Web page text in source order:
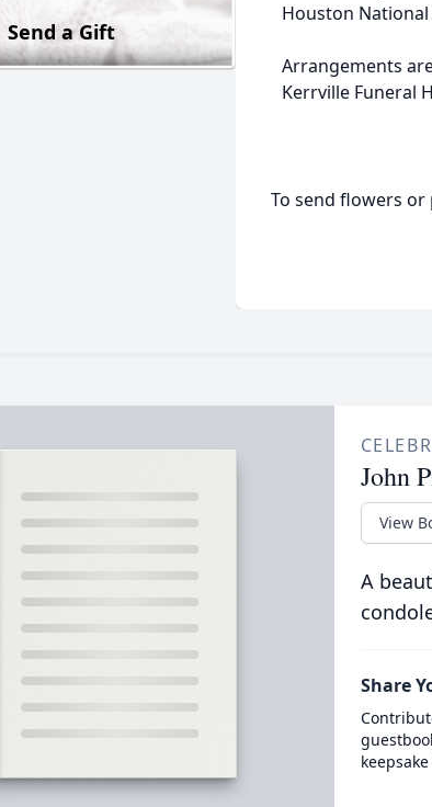
Send a Gift
Houston National
Arrangements
Kerrville Funeral
To send flowers or
John
View
A
Share